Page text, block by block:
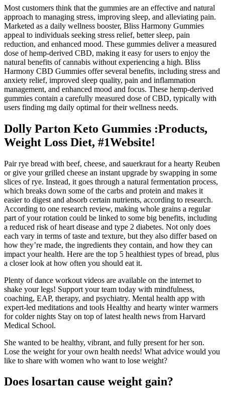
Most customers think that the gummies are an effective and natural
approach to managing stress, improving sleep, and alleviating pain.
Marketed as a daily wellness booster, Bliss Harmony Gummies
appeal to individuals seeking stress relief, better sleep, pain
reduction, and enhanced mood. These gummies deliver a measured
dose of hemp-derived CBD, making it easy for users to enjoy the
natural benefits of cannabis without experiencing a high. Bliss
Harmony CBD Gummies offer several benefits, including stress and
anxiety relief, improved sleep quality, pain and inflammation
management, and enhanced mood and focus. These hemp-derived
gummies contain a carefully measured dose of CBD, typically with
users finding mg daily optimal for their wellness needs.
Dolly Parton Keto Gummies :Products,
Weight Loss Diet, #1Website!
Pair rye bread with beef, cheese, and sauerkraut for a hearty Reuben
or give your grilled cheese an instant upgrade by swapping in some
slices of rye. Instead, it goes through a natural fermentation process,
which breaks down some of the carbs and protein and makes it
easier to digest and absorb certain nutrients, according to research.
According to one research review, making whole grains a regular
part of your rotation could be linked to some big benefits, including
a reduced risk of heart disease and type 2 diabetes. Not only does
each vary in terms of taste and texture, but they also differ based on
how they’re made, the ingredients they contain, and how they can
impact your health. Here are the top 5 healthiest types of bread, plus
a closer look at how often you should eat it.
Plenty of dance workout videos are available on the internet to
shake your legs! Support your team today with mindfulness,
coaching, EAP, therapy, and psychiatry. Mental health app with
expert-led meditations and tools Healthy and hearty winter warmers
for colder nights Stay on top of latest health news from Harvard
Medical School.
She wanted to be healthy, vibrant, and fully present for her son.
Lose the weight for your own health needs! What advice would you
like to share with women who want to lose weight?
Does losartan cause weight gain?